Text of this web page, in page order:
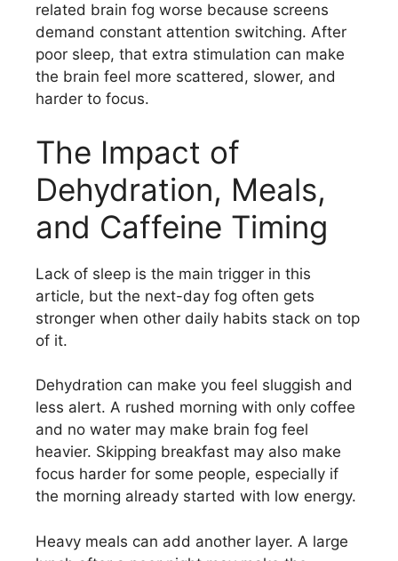
related brain fog worse because screens
demand constant attention switching. After
poor sleep, that extra stimulation can make
the brain feel more scattered, slower, and
harder to focus.
The Impact of
Dehydration, Meals,
and Caffeine Timing
Lack of sleep is the main trigger in this
article, but the next-day fog often gets
stronger when other daily habits stack on top
of it.
Dehydration can make you feel sluggish and
less alert. A rushed morning with only coffee
and no water may make brain fog feel
heavier. Skipping breakfast may also make
focus harder for some people, especially if
the morning already started with low energy.
Heavy meals can add another layer. A large